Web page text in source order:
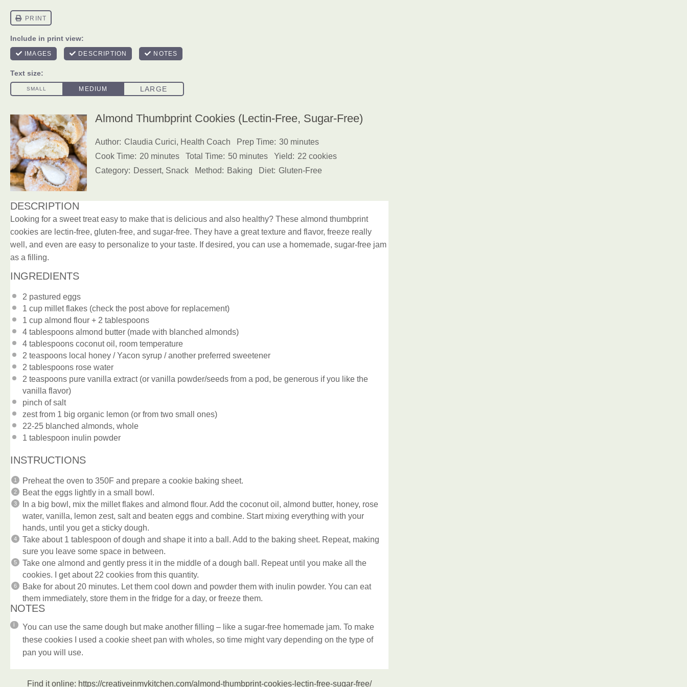
Almond Thumbprint Cookies (Lectin-Free, Sugar-Free)
Author: Claudia Curici, Health Coach Prep Time: 30 minutes
Cook Time: 20 minutes Total Time: 50 minutes Yield: 22 cookies
Category: Dessert, Snack Method: Baking Diet: Gluten-Free
DESCRIPTION
Looking for a sweet treat easy to make that is delicious and also healthy? These almond thumbprint
cookies are lectin-free, gluten-free, and sugar-free. They have a great texture and flavor, freeze really
well, and even are easy to personalize to your taste. If desired, you can use a homemade, sugar-free jam
as a filling.
INGREDIENTS
2 pastured eggs
1 cup millet flakes (check the post above for replacement)
1 cup almond flour + 2 tablespoons
4 tablespoons almond butter (made with blanched almonds)
4 tablespoons coconut oil, room temperature
2 teaspoons local honey / Yacon syrup / another preferred sweetener
2 tablespoons rose water
2 teaspoons pure vanilla extract (or vanilla powder/seeds from a pod, be generous if you like the
vanilla flavor)
pinch of salt
zest from 1 big organic lemon (or from two small ones)
22-25 blanched almonds, whole
1 tablespoon inulin powder
INSTRUCTIONS
Preheat the oven to 350F and prepare a cookie baking sheet.
Beat the eggs lightly in a small bowl.
In a big bowl, mix the millet flakes and almond flour. Add the coconut oil, almond butter, honey, rose
water, vanilla, lemon zest, salt and beaten eggs and combine. Start mixing everything with your
hands, until you get a sticky dough.
Take about 1 tablespoon of dough and shape it into a ball. Add to the baking sheet. Repeat, making
sure you leave some space in between.
Take one almond and gently press it in the middle of a dough ball. Repeat until you make all the
cookies. I get about 22 cookies from this quantity.
Bake for about 20 minutes. Let them cool down and powder them with inulin powder. You can eat
them immediately, store them in the fridge for a day, or freeze them.
NOTES
You can use the same dough but make another filling – like a sugar-free homemade jam. To make
these cookies I used a cookie sheet pan with wholes, so time might vary depending on the type of
pan you will use.
Find it online: https://creativeinmykitchen.com/almond-thumbprint-cookies-lectin-free-sugar-free/